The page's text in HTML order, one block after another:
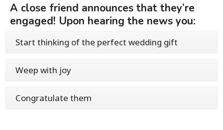
A close friend announces that they’re
engaged! Upon hearing the news you:
Start thinking of the perfect wedding gift
Weep with joy
Congratulate them